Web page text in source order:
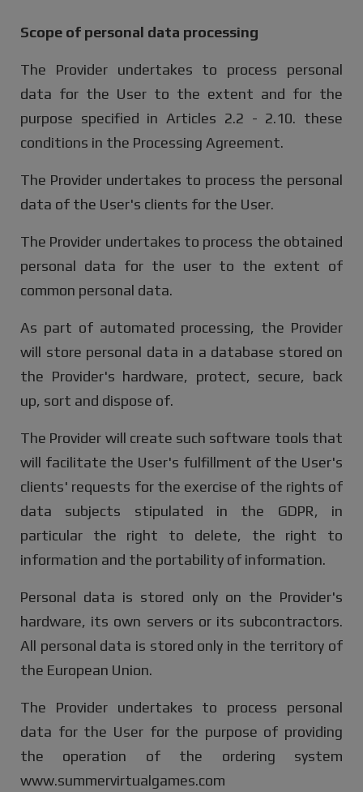
Scope of personal data processing
The Provider undertakes to process personal
data for the User to the extent and for the
purpose specified in Articles 2.2 - 2.10. these
conditions in the Processing Agreement.
The Provider undertakes to process the personal
data of the User's clients for the User.
The Provider undertakes to process the obtained
personal data for the user to the extent of
common personal data.
As part of automated processing, the Provider
will store personal data in a database stored on
the Provider's hardware, protect, secure, back
up, sort and dispose of.
The Provider will create such software tools that
will facilitate the User's fulfillment of the User's
clients' requests for the exercise of the rights of
data subjects stipulated in the GDPR, in
particular the right to delete, the right to
information and the portability of information.
Personal data is stored only on the Provider's
hardware, its own servers or its subcontractors.
All personal data is stored only in the territory of
the European Union.
The Provider undertakes to process personal
data for the User for the purpose of providing
the operation of the ordering system
www.summervirtualgames.com